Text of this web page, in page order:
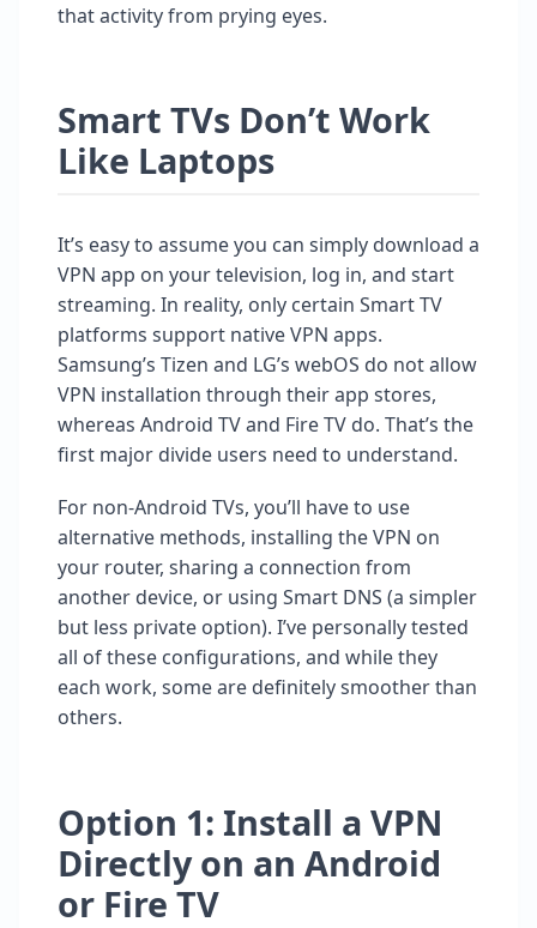
that activity from prying eyes.
Smart TVs Don’t Work
Like Laptops
It’s easy to assume you can simply download a
VPN app on your television, log in, and start
streaming. In reality, only certain Smart TV
platforms support native VPN apps.
Samsung’s Tizen and LG’s webOS do not allow
VPN installation through their app stores,
whereas Android TV and Fire TV do. That’s the
first major divide users need to understand.
For non-Android TVs, you’ll have to use
alternative methods, installing the VPN on
your router, sharing a connection from
another device, or using Smart DNS (a simpler
but less private option). I’ve personally tested
all of these configurations, and while they
each work, some are definitely smoother than
others.
Option 1: Install a VPN
Directly on an Android
or Fire TV